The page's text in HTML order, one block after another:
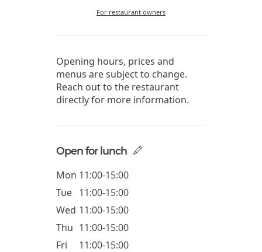
For restaurant owners
Opening hours, prices and
menus are subject to change.
Reach out to the restaurant
directly for more information.
Open for lunch
Mon 11:00-15:00
Tue 11:00-15:00
Wed 11:00-15:00
Thu 11:00-15:00
Fri
11:00-15:00